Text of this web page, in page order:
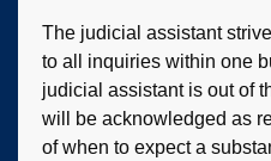
The judicial assistant
to all inquiries within one
judicial assistant is out of
will be acknowledged as
of when to expect a